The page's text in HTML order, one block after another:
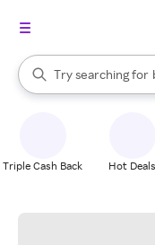
Search Rakuten
Try searching for
When autocomplete
Triple Cash Back Hot Deals